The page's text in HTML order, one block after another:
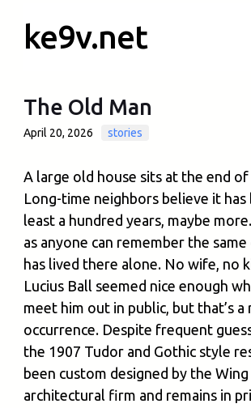
ke9v.net
The Old Man
April 20, 2026 stories
A large old house sits at the end of
Long-time neighbors believe it
least a hundred years, maybe
as anyone can remember the
has lived there alone. No wife, no
Lucius Ball seemed nice enough
meet him out in public, but that’s a
occurrence. Despite frequent
the 1907 Tudor and Gothic style
been custom designed by the
architectural firm and remains in